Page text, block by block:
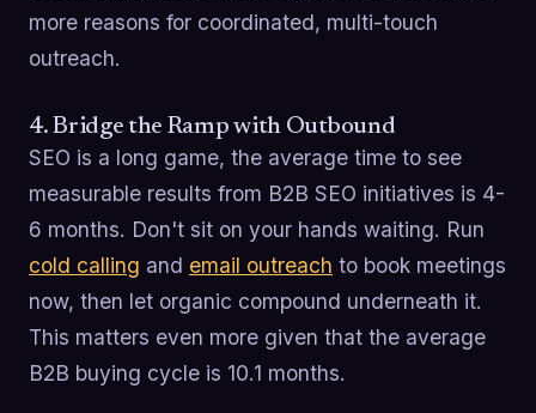
more reasons for coordinated, multi-touch
outreach.
4. Bridge the Ramp with Outbound
SEO is a long game, the average time to see
measurable results from B2B SEO initiatives is 4-
6 months. Don't sit on your hands waiting. Run
cold calling and email outreach to book meetings
now, then let organic compound underneath it.
This matters even more given that the average
B2B buying cycle is 10.1 months.